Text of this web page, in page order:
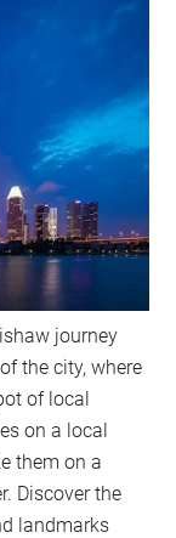
journey
the city, where
of local
on a local
them on a
Discover the
landmarks